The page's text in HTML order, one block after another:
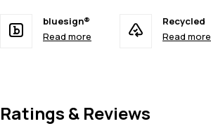
bluesign®
Read more
Recycled
Read more
Ratings & Reviews